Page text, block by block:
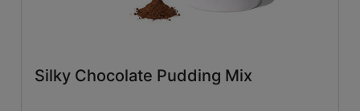
Silky Chocolate Pudding Mix